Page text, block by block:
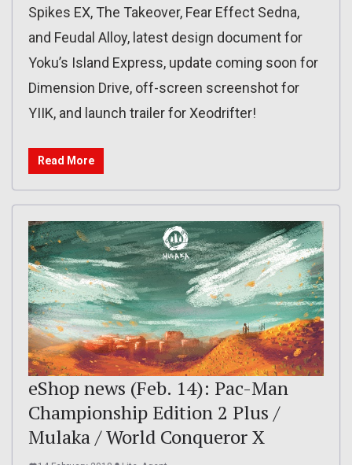
Spikes EX, The Takeover, Fear Effect Sedna,
and Feudal Alloy, latest design document for
Yoku’s Island Express, update coming soon for
Dimension Drive, off-screen screenshot for
YIIK, and launch trailer for Xeodrifter!
Read More
eShop news (Feb. 14): Pac-Man
Championship Edition 2 Plus /
Mulaka / World Conqueror X